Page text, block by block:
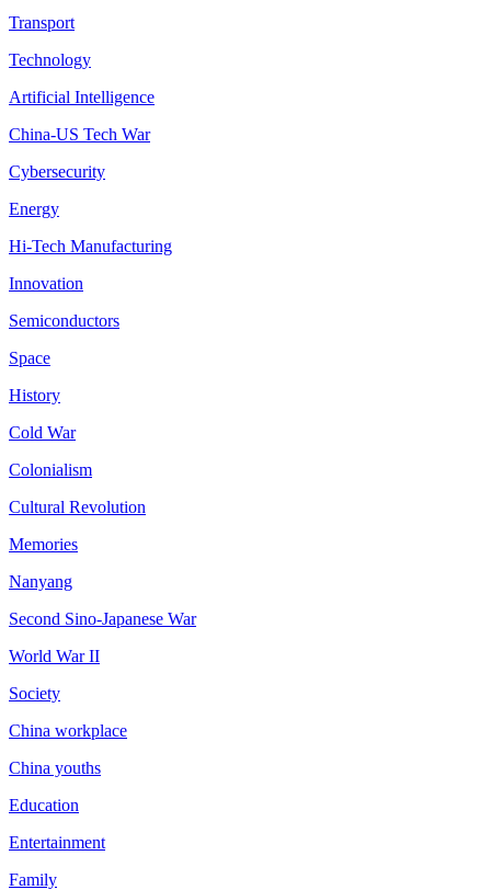
Transport
Technology
Artificial Intelligence
China-US Tech War
Cybersecurity
Energy
Hi-Tech Manufacturing
Innovation
Semiconductors
Space
History
Cold War
Colonialism
Cultural Revolution
Memories
Nanyang
Second Sino-Japanese War
World War II
Society
China workplace
China youths
Education
Entertainment
Family